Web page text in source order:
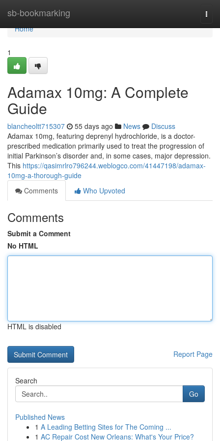
sb-bookmarking
Home
Home
1
Adamax 10mg: A Complete
Guide
blancheoltt715307 55 days ago News
Discuss
Adamax 10mg, featuring deprenyl hydrochloride, is a doctor-
prescribed medication primarily used to treat the progression of
initial Parkinson’s disorder and, in some cases, major depression.
This https://qasimrlro796244.weblogco.com/41447198/adamax-
10mg-a-thorough-guide
Comments
Who Upvoted
Comments
Submit a Comment
No HTML
HTML is disabled
Report Page
Search
Go
Published News
1 A Leading Betting Sites for The Coming ...
1 AC Repair Cost New Orleans: What's Your Price?